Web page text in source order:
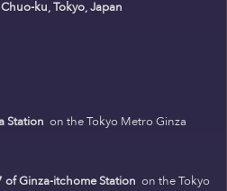
ku, Tokyo, Japan
Station on the Tokyo Metro Ginza
of Ginza-itchome Station on the Tokyo